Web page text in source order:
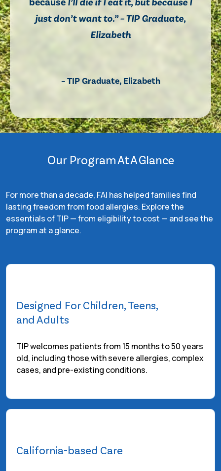
just don’t want to.” – TIP Graduate,
Elizabeth
– TIP Graduate, Elizabeth
Our Program At A Glance
For more than a decade, FAI has helped families find
lasting freedom from food allergies. Explore the
essentials of TIP — from eligibility to cost — and see the
program at a glance.
Designed For Children, Teens,
and Adults
TIP welcomes patients from 15 months to 50 years
old, including those with severe allergies, complex
cases, and pre-existing conditions.
California-based Care